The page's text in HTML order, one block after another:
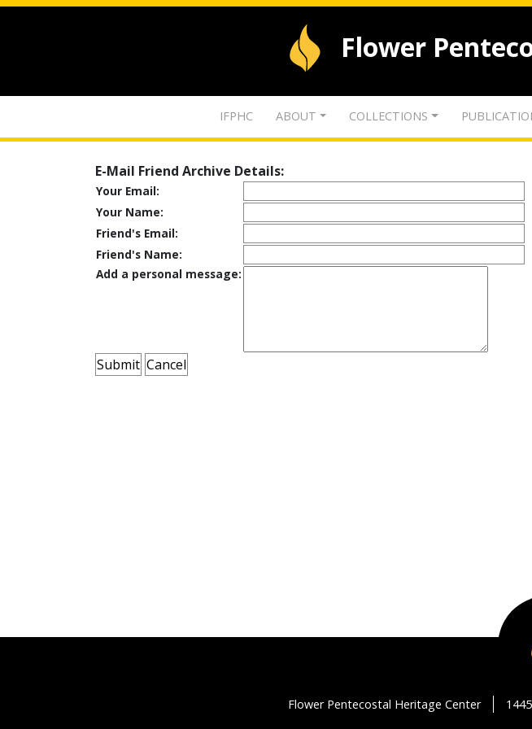
Flower
IFPHC ABOUT COLLECTIONS
E-Mail Friend Archive Details:
Your Email:
Your Name:
Friend's Email:
Friend's Name:
Add a personal message:
Flower Pentecostal Heritage Center